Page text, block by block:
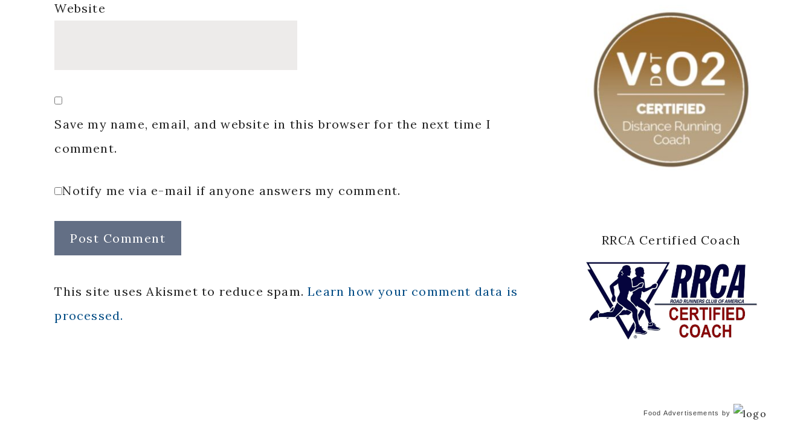
Website
Save my name, email, and website in this browser for the next time I
comment.
Notify me via e-mail if anyone answers my comment.
This site uses Akismet to reduce spam.Learn how your comment data is
processed.
RRCA Certified Coach
Food Advertisements by